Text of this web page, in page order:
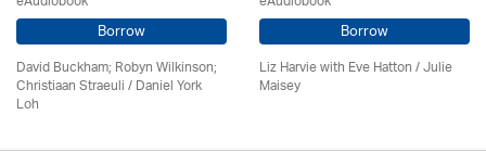
Borrow
David Buckham; Robyn Wilkinson;
Christiaan Straeuli / Daniel York
Loh
Borrow
Liz Harvie with Eve Hatton /Julie
Maisey